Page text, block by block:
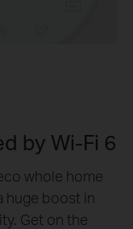
by Wi-Fi 6
whole home
huge boost in
Get on the